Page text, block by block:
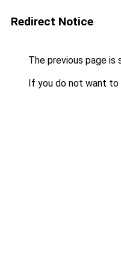
Redirect Notice
The previous page is
If you do not want to